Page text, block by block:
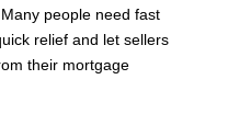
people need fast
relief and let sellers
their mortgage